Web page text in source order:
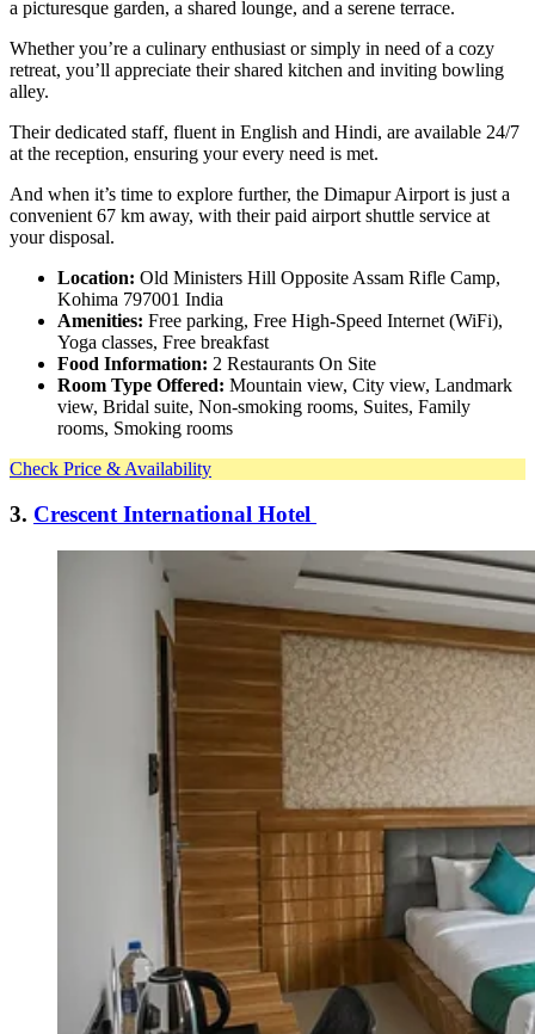
a picturesque garden, a shared lounge, and a serene terrace.
Whether you’re a culinary enthusiast or simply in need of a cozy
retreat, you’ll appreciate their shared kitchen and inviting bowling
alley.
Their dedicated staff, fluent in English and Hindi, are available 24/7
at the reception, ensuring your every need is met.
And when it’s time to explore further, the Dimapur Airport is just a
convenient 67 km away, with their paid airport shuttle service at
your disposal.
Location: Old Ministers Hill Opposite Assam Rifle Camp,
Kohima 797001 India
Amenities: Free parking, Free High-Speed Internet (WiFi),
Yoga classes, Free breakfast
Food Information: 2 Restaurants On Site
Room Type Offered: Mountain view, City view, Landmark
view, Bridal suite, Non-smoking rooms, Suites, Family
rooms, Smoking rooms
Check Price & Availability
3. Crescent International Hotel